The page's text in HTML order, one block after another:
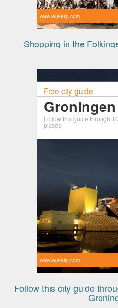
www.leuketip.com
Shopping in the
Free city guide
Groningen
Follow this guide through
places
www.leuketip.com
Follow this city guide